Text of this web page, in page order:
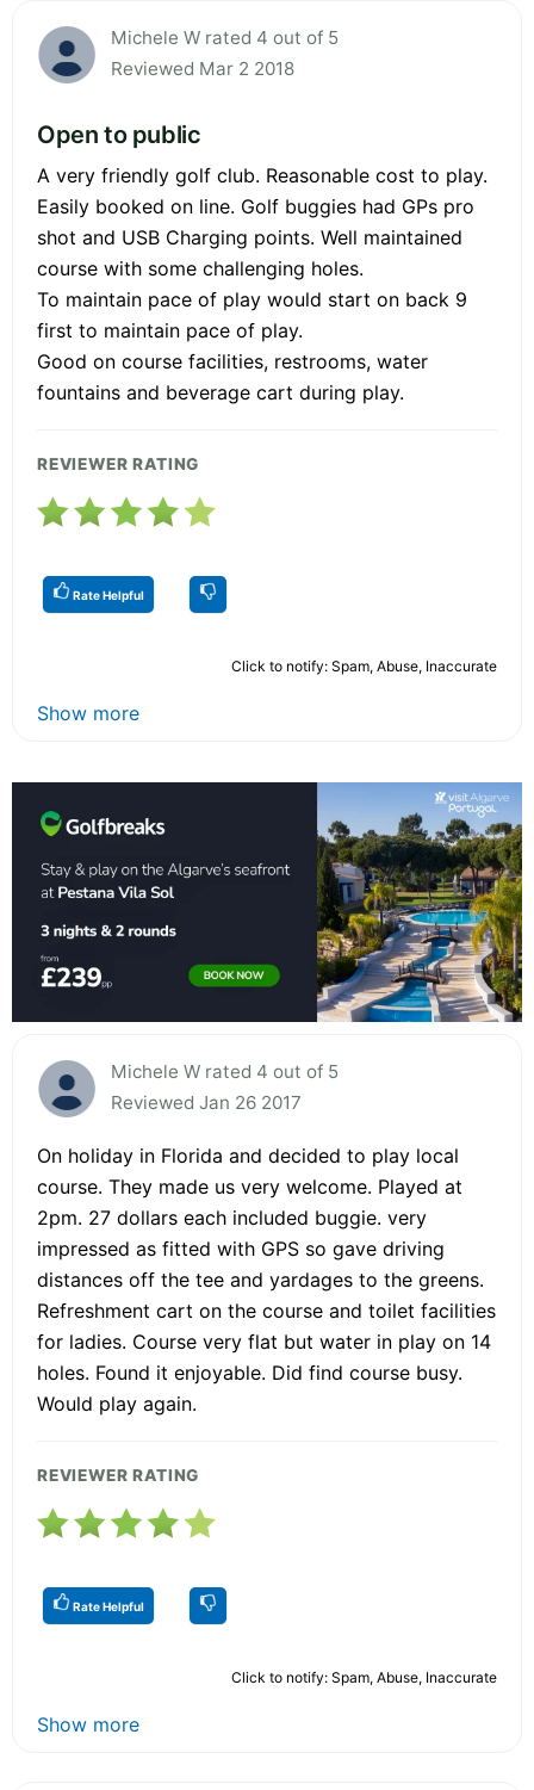
Michele W rated 4 out of 5
Reviewed Mar 2 2018
Open to public
A very friendly golf club. Reasonable cost to play.
Easily booked on line. Golf buggies had GPs pro
shot and USB Charging points. Well maintained
course with some challenging holes.
To maintain pace of play would start on back 9
first to maintain pace of play.
Good on course facilities, restrooms, water
fountains and beverage cart during play.
REVIEWER RATING
Rate Helpful
Click to notify: Spam, Abuse, Inaccurate
Show more
Michele W rated 4 out of 5
Reviewed Jan 26 2017
On holiday in Florida and decided to play local
course. They made us very welcome. Played at
2pm. 27 dollars each included buggie. very
impressed as fitted with GPS so gave driving
distances off the tee and yardages to the greens.
Refreshment cart on the course and toilet facilities
for ladies. Course very flat but water in play on 14
holes. Found it enjoyable. Did find course busy.
Would play again.
REVIEWER RATING
Rate Helpful
Click to notify: Spam, Abuse, Inaccurate
Show more